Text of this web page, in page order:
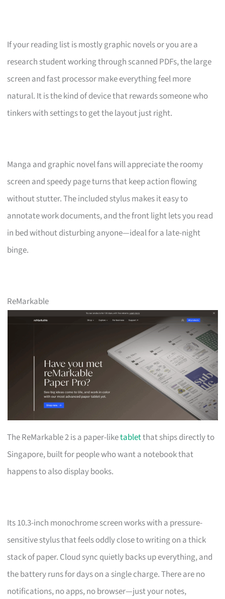
If your reading list is mostly graphic novels or you are a
research student working through scanned PDFs, the large
screen and fast processor make everything feel more
natural. It is the kind of device that rewards someone who
tinkers with settings to get the layout just right.
Manga and graphic novel fans will appreciate the roomy
screen and speedy page turns that keep action flowing
without stutter. The included stylus makes it easy to
annotate work documents, and the front light lets you read
in bed without disturbing anyone—ideal for a late-night
binge.
ReMarkable
The ReMarkable 2 is a paper-liketabletthat ships directly to
Singapore, built for people who want a notebook that
happens to also display books.
Its 10.3-inch monochrome screen works with a pressure-
sensitive stylus that feels oddly close to writing on a thick
stack of paper. Cloud sync quietly backs up everything, and
the battery runs for days on a single charge. There are no
notifications, no apps, no browser—just your notes,